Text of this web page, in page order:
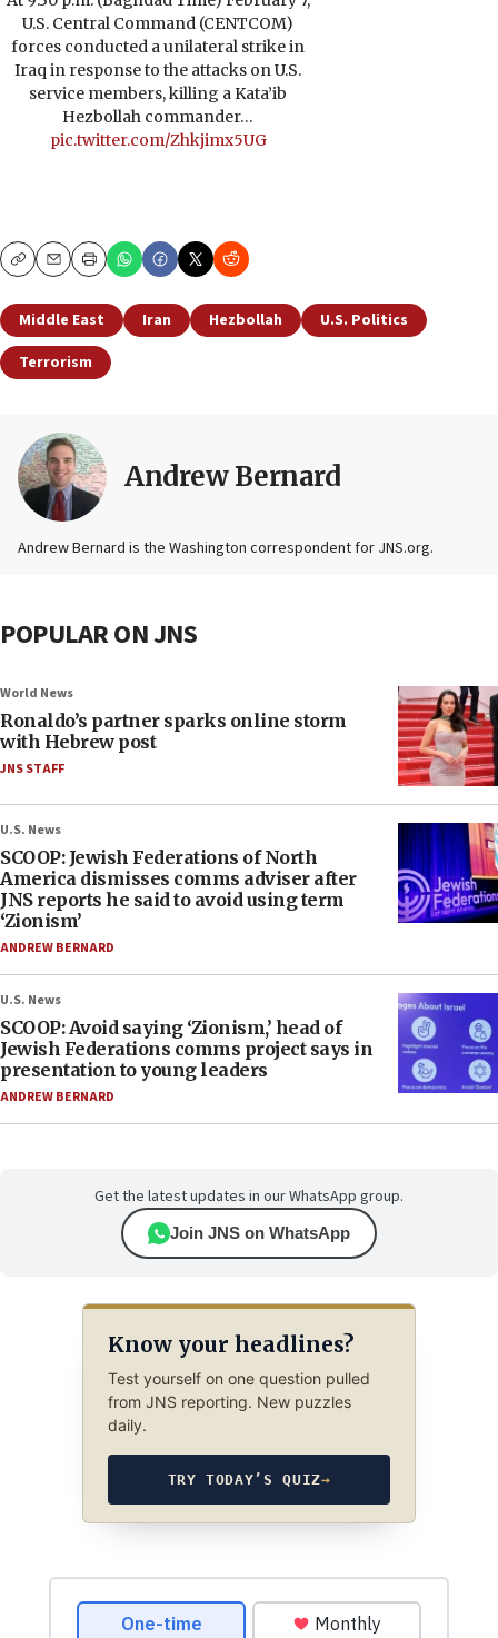
U.S. Central Command (CENTCOM)
forces conducted a unilateral strike in
Iraq in response to the attacks on U.S.
service members, killing a Kata’ib
Hezbollah commander…
pic.twitter.com/Zhkjimx5UG
CopyEmailPrint
Middle East Iran Hezbollah
U.S. Politics
Terrorism
Andrew Bernard
Andrew Bernard is the Washington correspondent for JNS.org.
POPULAR ON JNS
World News
Ronaldo’s partner sparks online storm
with Hebrew post
JNS STAFF
U.S. News
SCOOP: Jewish Federations of North
America dismisses comms adviser after
JNS reports he said to avoid using term
‘Zionism’
ANDREW BERNARD
U.S. News
SCOOP: Avoid saying ‘Zionism,’ head of
Jewish Federations comms project says in
presentation to young leaders
ANDREW BERNARD
Get the latest updates in our WhatsApp group.
Join JNS on WhatsApp
Know your headlines?
Test yourself on one question pulled
from JNS reporting. New puzzles
daily.
TRY TODAY’S QUIZ→